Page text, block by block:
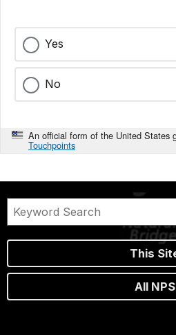
Yes
No
An official form of the United States
Touchpoints
This
All NPS